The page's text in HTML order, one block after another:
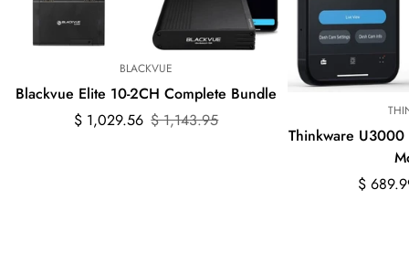
BLACKVUE
Blackvue Elite 10-2CH Complete Bundle
Sale
$ 1,029.56
Regular
$ 1,143.95
Thinkware U3000
Sale
$
Regular